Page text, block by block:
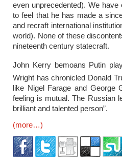
even unprecedented). We
to feel that he has made a
and recraft international
world). None of these
nineteenth century statecraft.
John Kerry bemoans Putin
Wright has chronicled Donald
like Nigel Farage and George
feeling is mutual. The Russian
brilliant and talented person”.
(more…)